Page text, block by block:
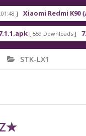
Redmi K90
[ 559 Downloads ] 7.1.0 Frp
STK-LX1